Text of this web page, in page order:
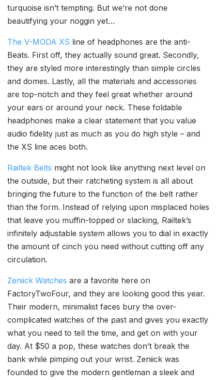
turquoise isn’t tempting. But we’re not done
beautifying your noggin yet…
The V-MODA XS line of headphones are the anti-
Beats. First off, they actually sound great. Secondly,
they are styled more interestingly than simple circles
and domes. Lastly, all the materials and accessories
are top-notch and they feel great whether around
your ears or around your neck. These foldable
headphones make a clear statement that you value
audio fidelity just as much as you do high style – and
the XS line aces both.
Railtek Belts might not look like anything next level on
the outside, but their ratcheting system is all about
bringing the future to the function of the belt rather
than the form. Instead of relying upon misplaced holes
that leave you muffin-topped or slacking, Railtek’s
infinitely adjustable system allows you to dial in exactly
the amount of cinch you need without cutting off any
circulation.
Zeniick Watches are a favorite here on
FactoryTwoFour, and they are looking good this year.
Their modern, minimalist faces bury the over-
complicated watches of the past and gives you exactly
what you need to tell the time, and get on with your
day. At $50 a pop, these watches don’t break the
bank while pimping out your wrist. Zeniick was
founded to give the modern gentleman a sleek and